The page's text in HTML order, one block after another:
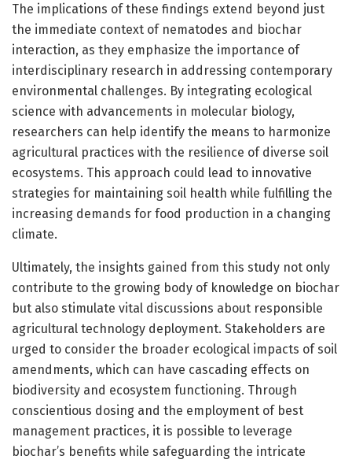
The implications of these findings extend beyond just
the immediate context of nematodes and biochar
interaction, as they emphasize the importance of
interdisciplinary research in addressing contemporary
environmental challenges. By integrating ecological
science with advancements in molecular biology,
researchers can help identify the means to harmonize
agricultural practices with the resilience of diverse soil
ecosystems. This approach could lead to innovative
strategies for maintaining soil health while fulfilling the
increasing demands for food production in a changing
climate.
Ultimately, the insights gained from this study not only
contribute to the growing body of knowledge on biochar
but also stimulate vital discussions about responsible
agricultural technology deployment. Stakeholders are
urged to consider the broader ecological impacts of soil
amendments, which can have cascading effects on
biodiversity and ecosystem functioning. Through
conscientious dosing and the employment of best
management practices, it is possible to leverage
biochar’s benefits while safeguarding the intricate